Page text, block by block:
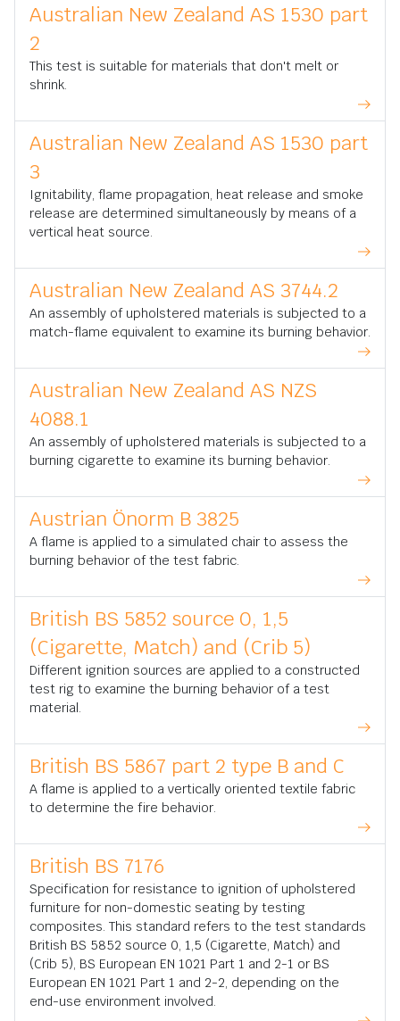
Australian New Zealand AS 1530 part
2
This test is suitable for materials that don't melt or
shrink.
Australian New Zealand AS 1530 part
3
Ignitability, flame propagation, heat release and smoke
release are determined simultaneously by means of a
vertical heat source.
Australian New Zealand AS 3744.2
An assembly of upholstered materials is subjected to a
match-flame equivalent to examine its burning behavior.
Australian New Zealand AS NZS
4088.1
An assembly of upholstered materials is subjected to a
burning cigarette to examine its burning behavior.
Austrian Önorm B 3825
A flame is applied to a simulated chair to assess the
burning behavior of the test fabric.
British BS 5852 source 0, 1,5
(Cigarette, Match) and (Crib 5)
Different ignition sources are applied to a constructed
test rig to examine the burning behavior of a test
material.
British BS 5867 part 2 type B and C
A flame is applied to a vertically oriented textile fabric
to determine the fire behavior.
British BS 7176
Specification for resistance to ignition of upholstered
furniture for non-domestic seating by testing
composites. This standard refers to the test standards
British BS 5852 source 0, 1,5 (Cigarette, Match) and
(Crib 5), BS European EN 1021 Part 1 and 2-1 or BS
European EN 1021 Part 1 and 2-2, depending on the
end-use environment involved.